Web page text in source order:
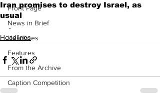
Front Page
News in Brief
Headlines
Features
From the Archive
Caption Competition
Iran promises to destroy Israel, as
usual
.
Headlines